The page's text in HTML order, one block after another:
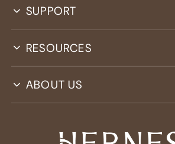
SUPPORT
RESOURCES
ABOUT US